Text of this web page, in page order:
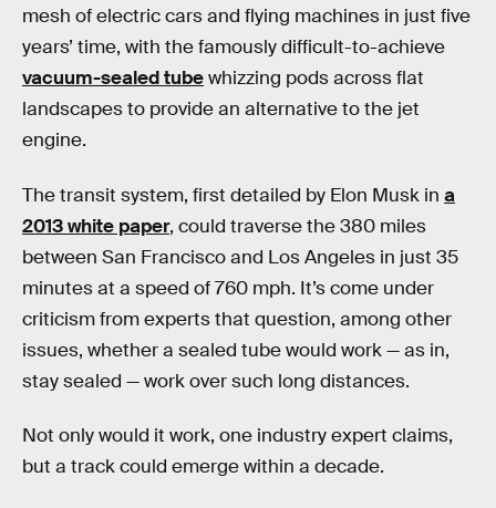
mesh of electric cars and flying machines in just five
years’ time, with the famously difficult-to-achieve
vacuum-sealed tubewhizzing pods across flat
landscapes to provide an alternative to the jet
engine.
The transit system, first detailed by Elon Musk in a
2013 white paper, could traverse the 380 miles
between San Francisco and Los Angeles in just 35
minutes at a speed of 760 mph. It’s come under
criticism from experts that question, among other
issues, whether a sealed tube would work — as in,
stay sealed — work over such long distances.
Not only would it work, one industry expert claims,
but a track could emerge within a decade.